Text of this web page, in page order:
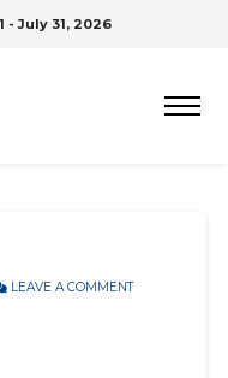
- July 31, 2026
LEAVE A COMMENT